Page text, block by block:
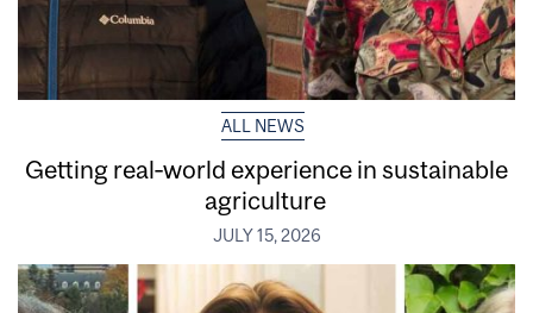
ALL NEWS
Getting real‑world experience in sustainable
agriculture
JULY 15, 2026